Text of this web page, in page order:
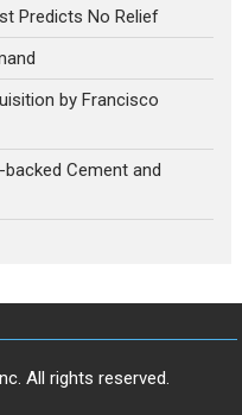
Predicts No Relief
by Francisco
backed Cement and
All rights reserved.